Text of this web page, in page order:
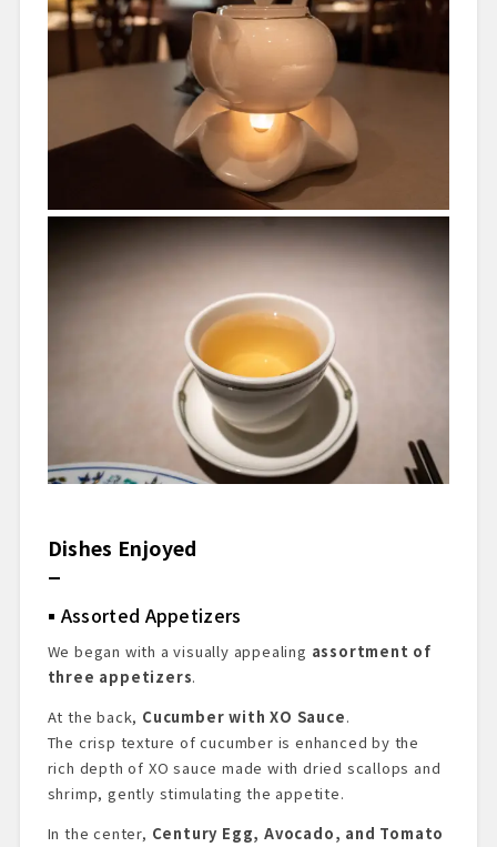
Dishes Enjoyed
Assorted Appetizers
We began with a visually appealing assortment of
three appetizers.
At the back, Cucumber with XO Sauce.
The crisp texture of cucumber is enhanced by the
rich depth of XO sauce made with dried scallops and
shrimp, gently stimulating the appetite.
In the center, Century Egg, Avocado, and Tomato